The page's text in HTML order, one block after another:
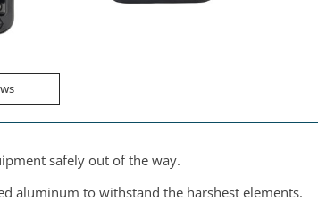
safely out of the way.
aluminum to withstand the harshest elements.